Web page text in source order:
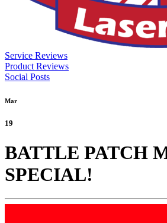
Service Reviews
Product Reviews
Social Posts
Mar
19
BATTLE PATCH
SPECIAL!